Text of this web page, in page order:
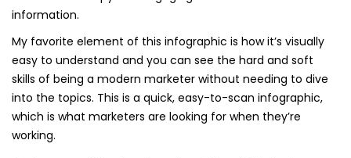
information.
My favorite element of this infographic is how it’s visually
easy to understand and you can see the hard and soft
skills of being a modern marketer without needing to dive
into the topics. This is a quick, easy-to-scan infographic,
which is what marketers are looking for when they’re
working.